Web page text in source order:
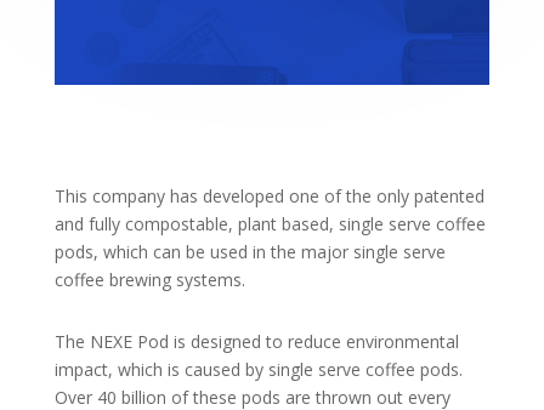
This company has developed one of the only patented
and fully compostable, plant based, single serve coffee
pods, which can be used in the major single serve
coffee brewing systems.
The NEXE Pod is designed to reduce environmental
impact, which is caused by single serve coffee pods.
Over 40 billion of these pods are thrown out every